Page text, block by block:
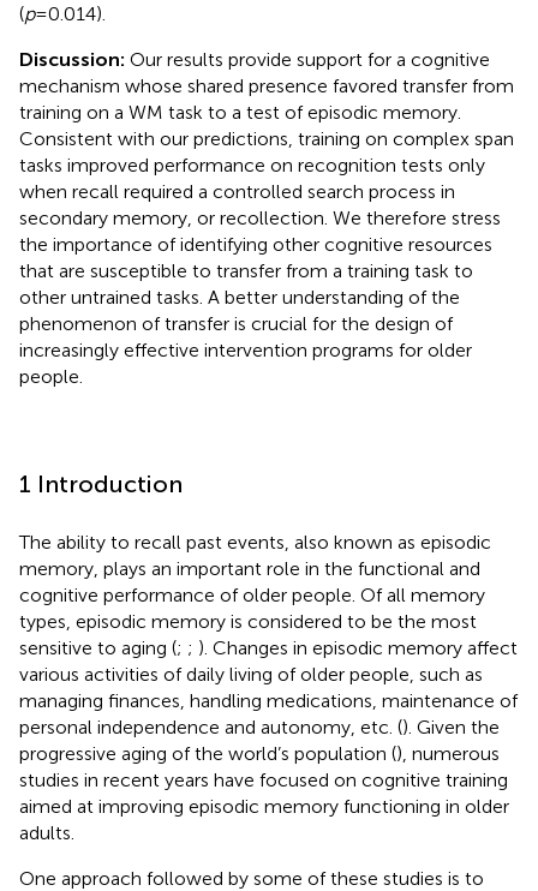
(p= 0.014).
Discussion: Our results provide support for a cognitive
mechanism whose shared presence favored transfer from
training on a WM task to a test of episodic memory.
Consistent with our predictions, training on complex span
tasks improved performance on recognition tests only
when recall required a controlled search process in
secondary memory, or recollection. We therefore stress
the importance of identifying other cognitive resources
that are susceptible to transfer from a training task to
other untrained tasks. A better understanding of the
phenomenon of transfer is crucial for the design of
increasingly effective intervention programs for older
people.
1 Introduction
The ability to recall past events, also known as episodic
memory, plays an important role in the functional and
cognitive performance of older people. Of all memory
types, episodic memory is considered to be the most
sensitive to aging (; ; ). Changes in episodic memory affect
various activities of daily living of older people, such as
managing finances, handling medications, maintenance of
personal independence and autonomy, etc. (). Given the
progressive aging of the world’s population (), numerous
studies in recent years have focused on cognitive training
aimed at improving episodic memory functioning in older
adults.
One approach followed by some of these studies is to